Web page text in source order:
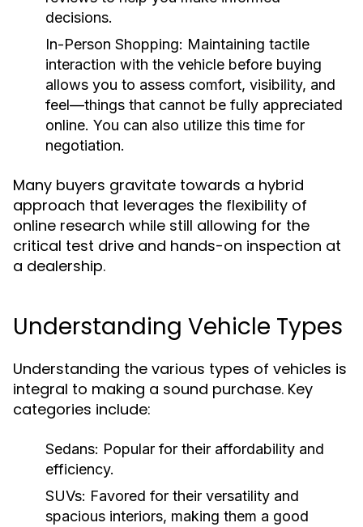
decisions.
In-Person Shopping: Maintaining tactile
interaction with the vehicle before buying
allows you to assess comfort, visibility, and
feel—things that cannot be fully appreciated
online. You can also utilize this time for
negotiation.
Many buyers gravitate towards a hybrid
approach that leverages the flexibility of
online research while still allowing for the
critical test drive and hands-on inspection at
a dealership.
Understanding Vehicle Types
Understanding the various types of vehicles is
integral to making a sound purchase. Key
categories include:
Sedans: Popular for their affordability and
efficiency.
SUVs: Favored for their versatility and
spacious interiors, making them a good